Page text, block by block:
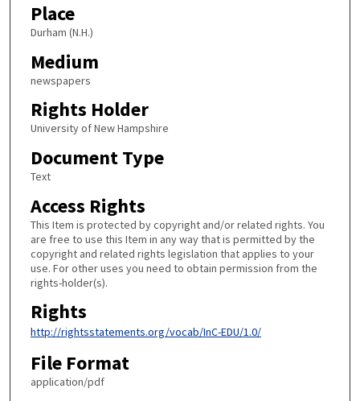
Place
Durham (N.H.)
Medium
newspapers
Rights Holder
University of New Hampshire
Document Type
Text
Access Rights
This Item is protected by copyright and/or related rights. You
are free to use this Item in any way that is permitted by the
copyright and related rights legislation that applies to your
use. For other uses you need to obtain permission from the
rights-holder(s).
Rights
http://rightsstatements.org/vocab/InC-EDU/1.0/
File Format
application/pdf